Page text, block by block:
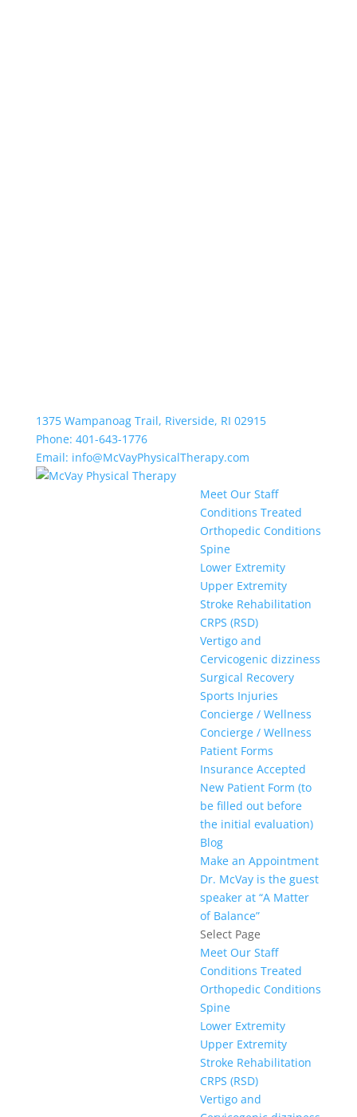
1375 Wampanoag Trail, Riverside, RI 02915
Phone: 401-643-1776
Email: info@McVayPhysicalTherapy.com
Meet Our Staff
Conditions Treated
Orthopedic Conditions
Spine
Lower Extremity
Upper Extremity
Stroke Rehabilitation
CRPS (RSD)
Vertigo and
Cervicogenic dizziness
Surgical Recovery
Sports Injuries
Concierge / Wellness
Concierge / Wellness
Patient Forms
Insurance Accepted
New Patient Form (to
be filled out before
the initial evaluation)
Blog
Make an Appointment
Dr. McVay is the guest
speaker at “A Matter
of Balance”
Select Page
Meet Our Staff
Conditions Treated
Orthopedic Conditions
Spine
Lower Extremity
Upper Extremity
Stroke Rehabilitation
CRPS (RSD)
Vertigo and